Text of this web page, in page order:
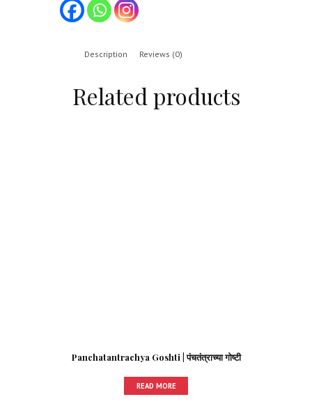
Description Reviews (0)
Related products
Panchatantrachya Goshti | पंचतंत्राच्या गोष्टी
READ MORE